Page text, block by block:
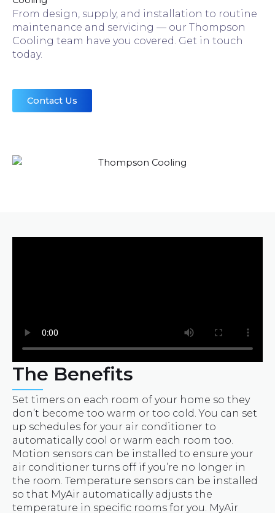
From design, supply, and installation to routine
maintenance and servicing — our Thompson
Cooling team have you covered. Get in touch
today.
Contact Us
The Benefits
Set timers on each room of your home so they
don’t become too warm or too cold. You can set
up schedules for your air conditioner to
automatically cool or warm each room too.
Motion sensors can be installed to ensure your
air conditioner turns off if you’re no longer in
the room. Temperature sensors can be installed
so that MyAir automatically adjusts the
temperature in specific rooms for you. MyAir